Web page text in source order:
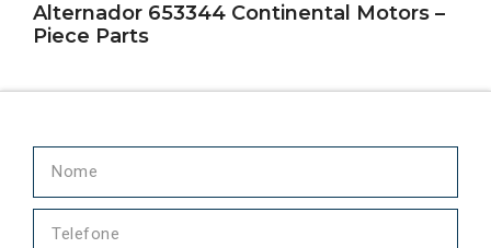
Alternador 653344 Continental Motors –
Piece Parts